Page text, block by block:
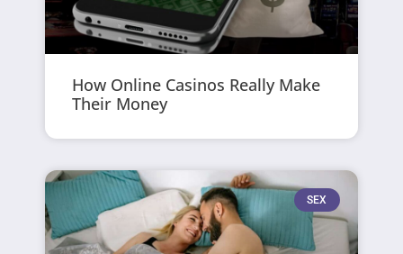
How Online Casinos Really Make
Their Money
SEX